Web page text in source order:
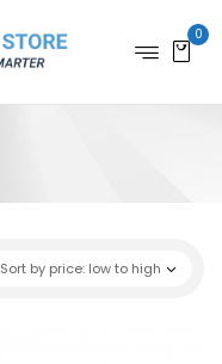
0
Sort by price: low to high